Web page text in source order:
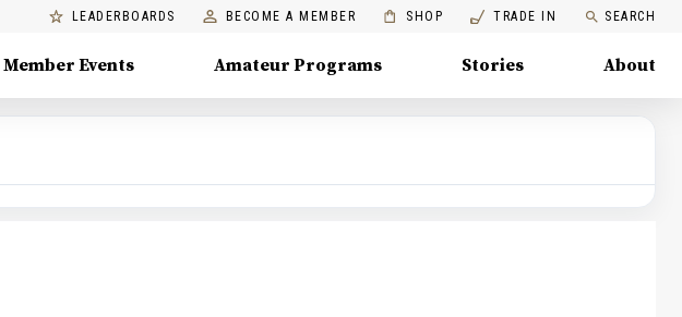
LEADERBOARDS BECOME A MEMBER SHOP TRADE IN SEARCH
Member Events Amateur Programs Stories About